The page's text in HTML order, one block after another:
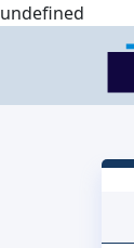
undefined